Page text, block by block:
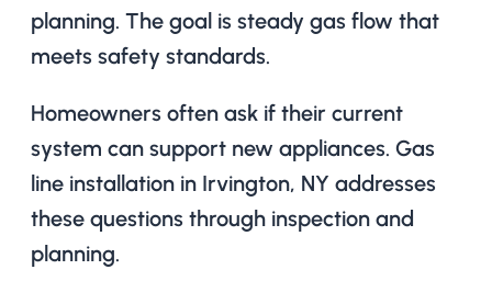
planning. The goal is steady gas flow that
meets safety standards.
Homeowners often ask if their current
system can support new appliances. Gas
line installation in Irvington, NY addresses
these questions through inspection and
planning.